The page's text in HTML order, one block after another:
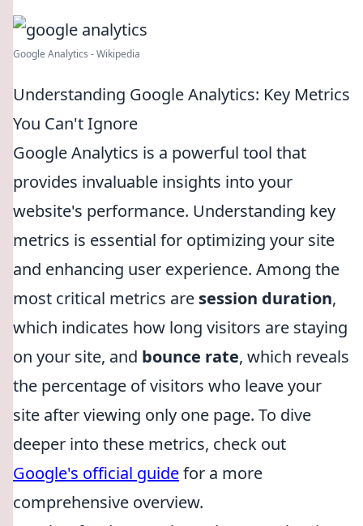
Google Analytics - Wikipedia
Understanding Google Analytics: Key Metrics
You Can't Ignore
Google Analytics is a powerful tool that
provides invaluable insights into your
website's performance. Understanding key
metrics is essential for optimizing your site
and enhancing user experience. Among the
most critical metrics are session duration,
which indicates how long visitors are staying
on your site, and bounce rate, which reveals
the percentage of visitors who leave your
site after viewing only one page. To dive
deeper into these metrics, check out
Google's official guidefor a more
comprehensive overview.